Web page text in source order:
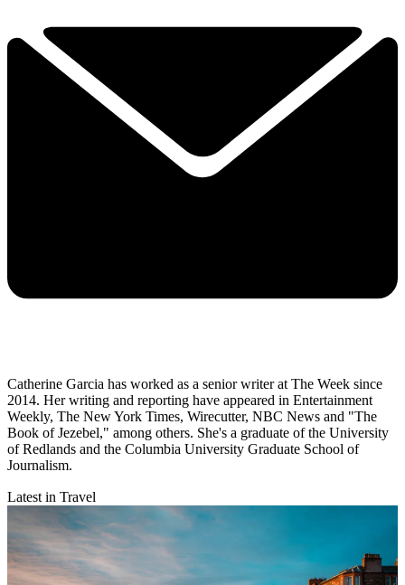
Catherine Garcia has worked as a senior writer at The Week since
2014. Her writing and reporting have appeared in Entertainment
Weekly, The New York Times, Wirecutter, NBC News and "The
Book of Jezebel," among others. She's a graduate of the University
of Redlands and the Columbia University Graduate School of
Journalism.
Latest in Travel